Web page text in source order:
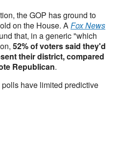
the GOP has ground to
on the House. AFox News
that, in a generic "which
52% of voters said they'd
their district, compared
Republican.
have limited predictive